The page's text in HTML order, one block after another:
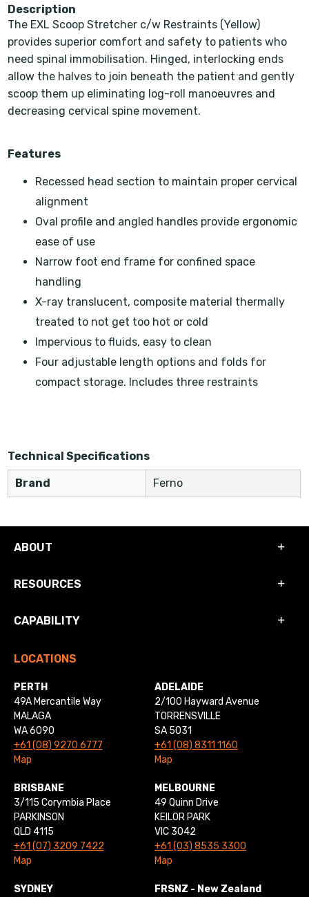
Description
The EXL Scoop Stretcher c/w Restraints (Yellow)
provides superior comfort and safety to patients who
need spinal immobilisation. Hinged, interlocking ends
allow the halves to join beneath the patient and gently
scoop them up eliminating log-roll manoeuvres and
decreasing cervical spine movement.
Features
Recessed head section to maintain proper cervical
alignment
Oval profile and angled handles provide ergonomic
ease of use
Narrow foot end frame for confined space
handling
X-ray translucent, composite material thermally
treated to not get too hot or cold
Impervious to fluids, easy to clean
Four adjustable length options and folds for
compact storage. Includes three restraints
Technical Specifications
Brand Ferno
ABOUT
RESOURCES
CAPABILITY
LOCATIONS
PERTH
49A Mercantile Way
MALAGA
WA 6090
+61 (08) 9270 6777
Map
ADELAIDE
2/100 Hayward Avenue
TORRENSVILLE
SA 5031
+61 (08) 8311 1160
Map
BRISBANE
3/115 Corymbia Place
PARKINSON
QLD 4115
+61 (07) 3209 7422
Map
MELBOURNE
49 Quinn Drive
KEILOR PARK
VIC 3042
+61 (03) 8535 3300
Map
SYDNEY FRSNZ - New Zealand